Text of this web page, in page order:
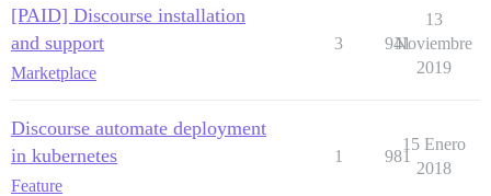
[PAID] Discourse installation
and support
Marketplace
3 941
13
Noviembre
2019
Discourse automate deployment
in kubernetes
Feature
1 981
15 Enero
2018